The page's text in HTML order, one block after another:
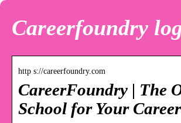
Careerfoundry
http s://careerfoundry.com
CareerFoundry | The
School for Your